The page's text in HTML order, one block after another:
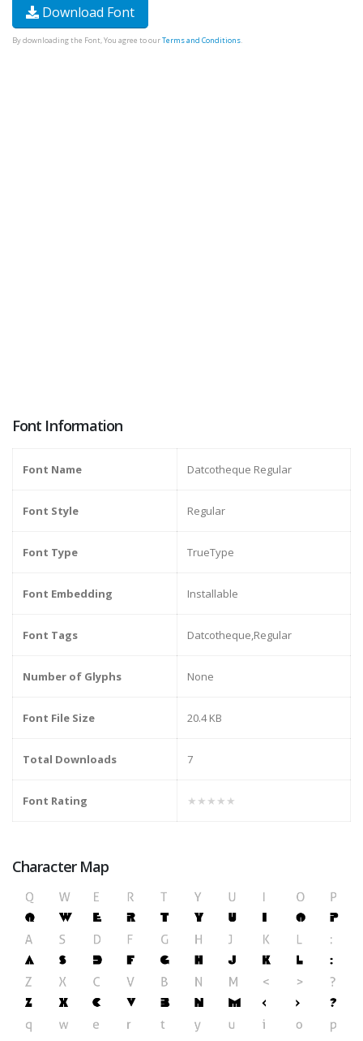
Download Font
By downloading the Font, You agree to ourTerms and Conditions.
Font Information
Font Name Datcotheque Regular
Font Style Regular
Font Type TrueType
Font Embedding Installable
Font Tags Datcotheque,Regular
Number of Glyphs None
Font File Size 20.4 KB
Total Downloads 7
Font Rating ★★★★★
Character Map